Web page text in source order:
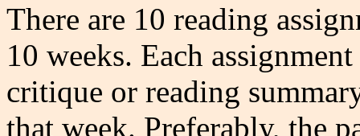
There are 10 reading
10 weeks. Each
critique or reading
that week. Preferably, the